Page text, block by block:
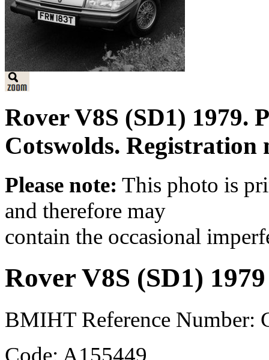
Rover V8S (SD1) 1979.
Cotswolds. Registration
Please note: This photo is
and therefore may
contain the occasional
Rover V8S (SD1) 1979
BMIHT Reference Number:
Code: A155449